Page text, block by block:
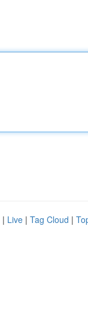
| Live | Tag Cloud |